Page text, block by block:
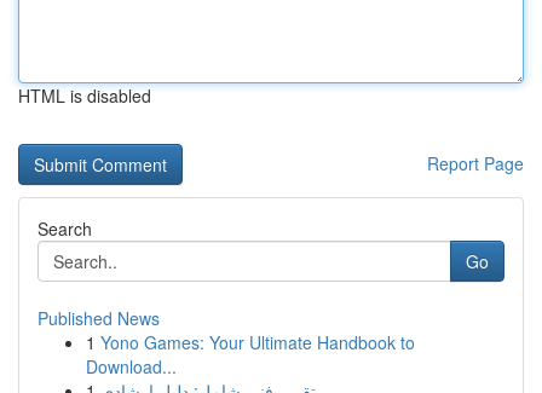
HTML is disabled
Report Page
Search
Go
Published News
1 Yono Games: Your Ultimate Handbook to
Download...